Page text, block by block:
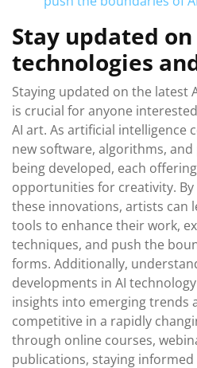
Stay updated
technologies
Staying updated on the latest
is crucial for anyone
AI art. As artificial intelligence
new software, algorithms,
being developed, each
opportunities for creativity.
these innovations, artists can
tools to enhance their work,
techniques, and push the
forms. Additionally,
developments in AI
insights into emerging trends
competitive in a rapidly
through online courses,
publications, staying